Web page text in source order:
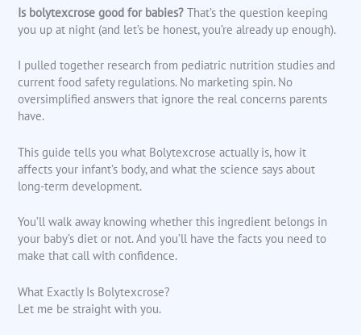
Is bolytexcrose good for babies? That’s the question keeping
you up at night (and let’s be honest, you’re already up enough).
I pulled together research from pediatric nutrition studies and
current food safety regulations. No marketing spin. No
oversimplified answers that ignore the real concerns parents
have.
This guide tells you what Bolytexcrose actually is, how it
affects your infant’s body, and what the science says about
long-term development.
You’ll walk away knowing whether this ingredient belongs in
your baby’s diet or not. And you’ll have the facts you need to
make that call with confidence.
What Exactly Is Bolytexcrose?
Let me be straight with you.